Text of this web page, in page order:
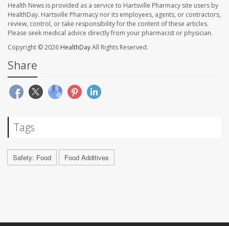
Health News is provided as a service to Hartsville Pharmacy site users by
HealthDay. Hartsville Pharmacy nor its employees, agents, or contractors,
review, control, or take responsibility for the content of these articles.
Please seek medical advice directly from your pharmacist or physician.
Copyright © 2026 HealthDayAll Rights Reserved.
Share
Tags
Safety: Food Food Additives